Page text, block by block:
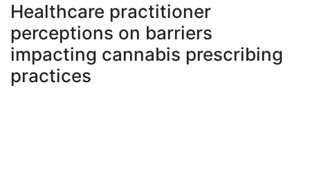
À propos
Healthcare practitioner
perceptions on barriers
impacting cannabis prescribing
practices